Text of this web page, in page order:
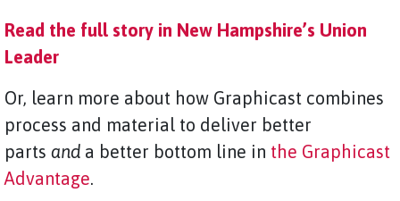
Read the full story in New Hampshire’s Union
Leader
Or, learn more about how Graphicast combines
process and material to deliver better
parts and a better bottom line in the Graphicast
Advantage.